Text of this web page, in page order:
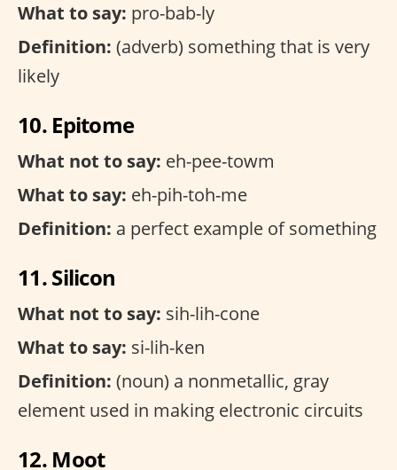
What to say: pro-bab-ly
Definition: (adverb) something that is very
likely
10. Epitome
What not to say: eh-pee-towm
What to say: eh-pih-toh-me
Definition: a perfect example of something
11. Silicon
What not to say: sih-lih-cone
What to say: si-lih-ken
Definition: (noun) a nonmetallic, gray
element used in making electronic circuits
12. Moot